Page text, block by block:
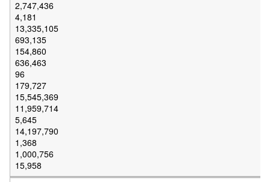
2,747,436
4,181
13,335,105
693,135
154,860
636,463
96
179,727
15,545,369
11,959,714
5,645
14,197,790
1,368
1,000,756
15,958